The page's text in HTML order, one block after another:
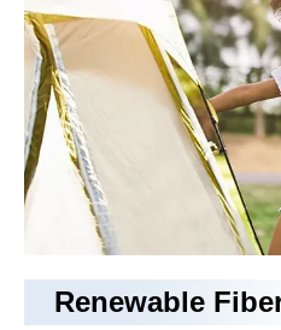
Renewable